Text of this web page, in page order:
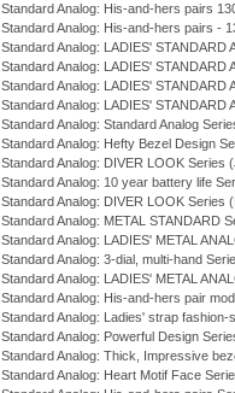
Standard Analog: His-and-hers pairs
Standard Analog: His-and-hers pairs -
Standard Analog: LADIES'
Standard Analog: LADIES'
Standard Analog: LADIES'
Standard Analog: LADIES' STANDARD
Standard Analog: Standard Analog
Standard Analog: Hefty Bezel Design
Standard Analog: DIVER LOOK Series
Standard Analog: 10 year battery life
Standard Analog: DIVER LOOK Series
Standard Analog: METAL STANDARD
Standard Analog: LADIES' METAL
Standard Analog: 3-dial, multi-hand
Standard Analog: LADIES' METAL
Standard Analog: His-and-hers pair
Standard Analog: Ladies' strap
Standard Analog: Powerful Design
Standard Analog: Thick, Impressive
Standard Analog: Heart Motif Face